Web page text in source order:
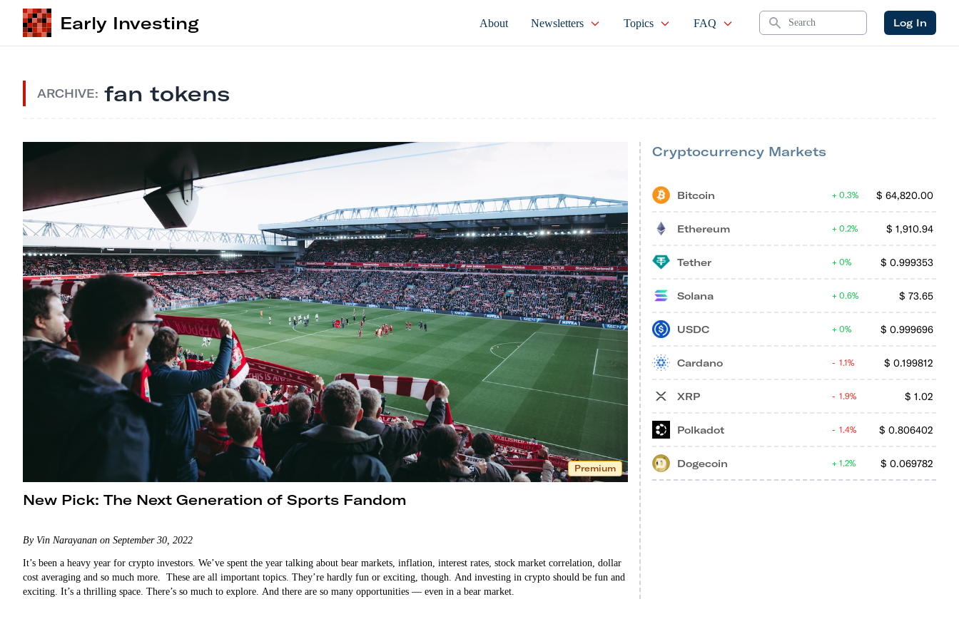
Early Investing About Newsletters Topics FAQ Search Log In
ARCHIVE: fan tokens
Premium
New Pick: The Next Generation of Sports Fandom
By Vin Narayanan on September 30, 2022
It’s been a heavy year for crypto investors. We’ve spent the year talking about bear markets, inflation, interest rates, stock market correlation, dollar
cost averaging and so much more. These are all important topics. They’re hardly fun or exciting, though. And investing in crypto should be fun and
exciting. It’s a thrilling space. There’s so much to explore. And there are so many opportunities — even in a bear market.
Cryptocurrency Markets
Bitcoin $ 64,820.00
0.3%
Ethereum $ 1,910.94
0.2%
Tether $ 0.999353
0%
Solana $ 73.65
0.6%
USDC $ 0.999696
0%
Cardano $ 0.199812
1.1%
XRP $ 1.02
1.9%
Polkadot $ 0.806402
1.4%
Dogecoin $ 0.069782
1.2%